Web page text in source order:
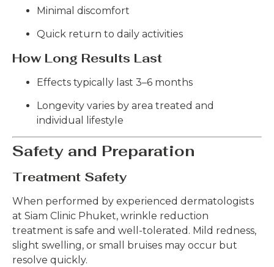
Minimal discomfort
Quick return to daily activities
How Long Results Last
Effects typically last 3–6 months
Longevity varies by area treated and
individual lifestyle
Safety and Preparation
Treatment Safety
When performed by experienced dermatologists
at Siam Clinic Phuket, wrinkle reduction
treatment is safe and well-tolerated. Mild redness,
slight swelling, or small bruises may occur but
resolve quickly.